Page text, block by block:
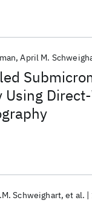
Using
April M.
Schweighart et al.
Models
Machine
Quantum Safe
Semiconductors